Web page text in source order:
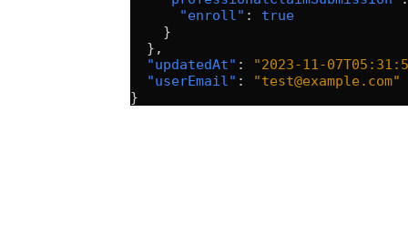
      "enroll"
: true
    }
  },
  "updatedAt"
:
"2023-11-
  "userEmail"
:
"test@example.com"
}